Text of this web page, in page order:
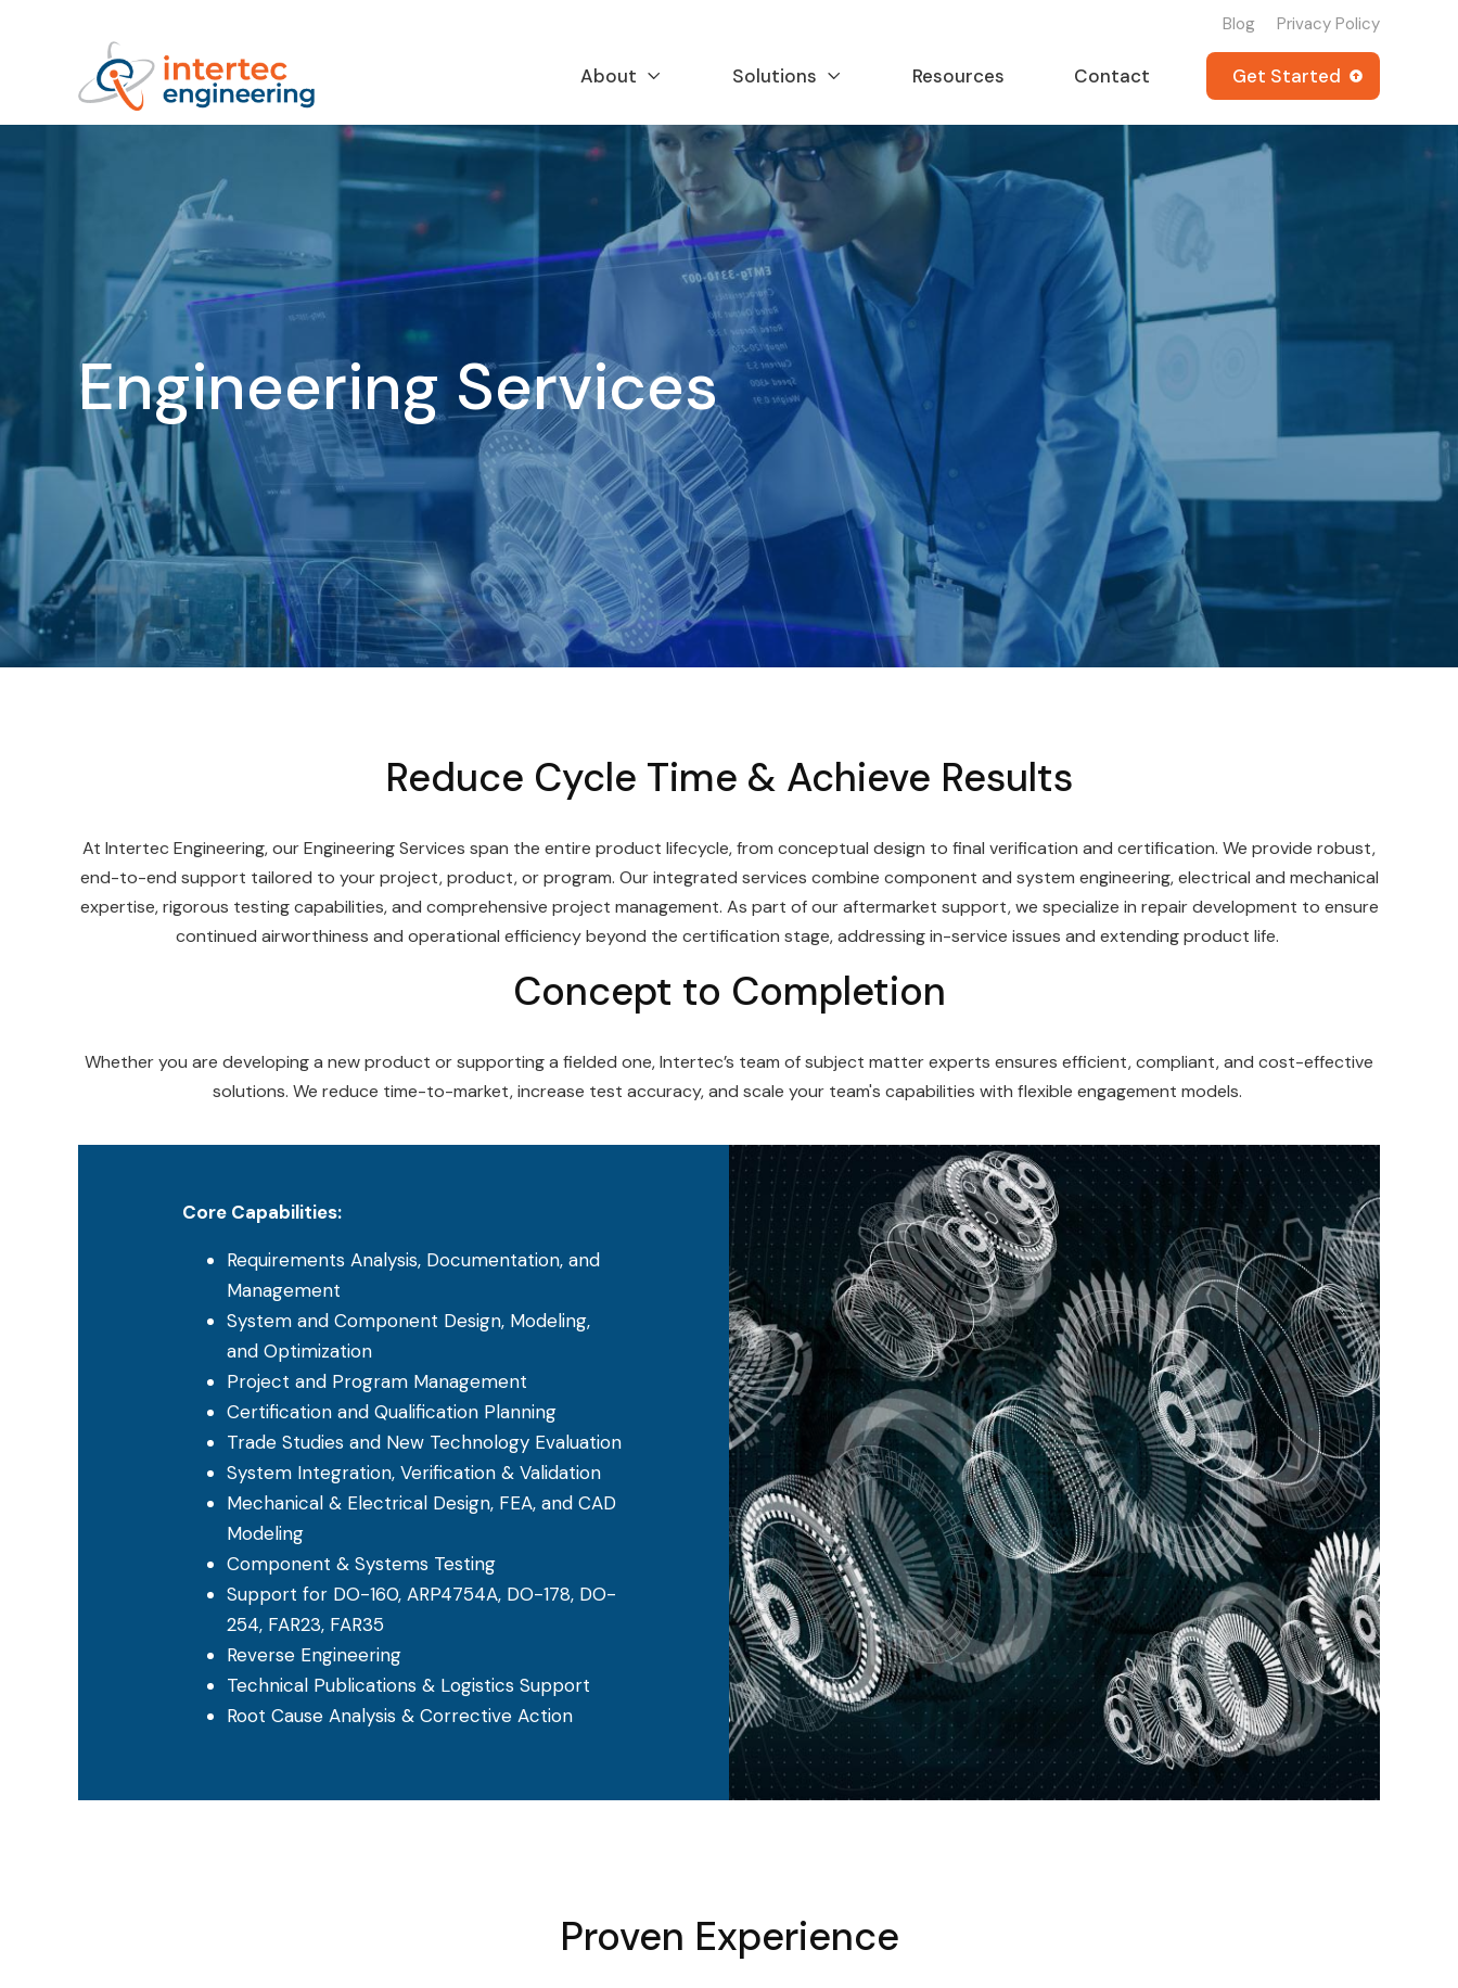
Blog Privacy Policy
About Solutions Resources Contact Get Started
Engineering Services
Reduce Cycle Time & Achieve Results
At Intertec Engineering, our Engineering Services span the entire product lifecycle, from conceptual design to final verification and certification. We provide robust,
end-to-end support tailored to your project, product, or program. Our integrated services combine component and system engineering, electrical and mechanical
expertise, rigorous testing capabilities, and comprehensive project management. As part of our aftermarket support, we specialize in repair development to ensure
continued airworthiness and operational efficiency beyond the certification stage, addressing in-service issues and extending product life.
Concept to Completion
Whether you are developing a new product or supporting a fielded one, Intertec’s team of subject matter experts ensures efficient, compliant, and cost-effective
solutions. We reduce time-to-market, increase test accuracy, and scale your team's capabilities with flexible engagement models.
Core Capabilities:
Requirements Analysis, Documentation, and
Management
System and Component Design, Modeling,
and Optimization
Project and Program Management
Certification and Qualification Planning
Trade Studies and New Technology Evaluation
System Integration, Verification & Validation
Mechanical & Electrical Design, FEA, and CAD
Modeling
Component & Systems Testing
Support for DO-160, ARP4754A, DO-178, DO-
254, FAR23, FAR35
Reverse Engineering
Technical Publications & Logistics Support
Root Cause Analysis & Corrective Action
Proven Experience